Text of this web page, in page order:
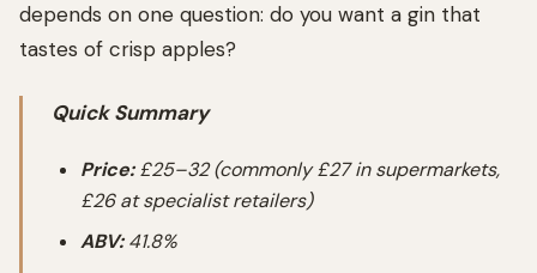
depends on one question: do you want a gin that
tastes of crisp apples?
Quick Summary
Price:£25–32 (commonly £27 in supermarkets,
£26 at specialist retailers)
ABV:41.8%